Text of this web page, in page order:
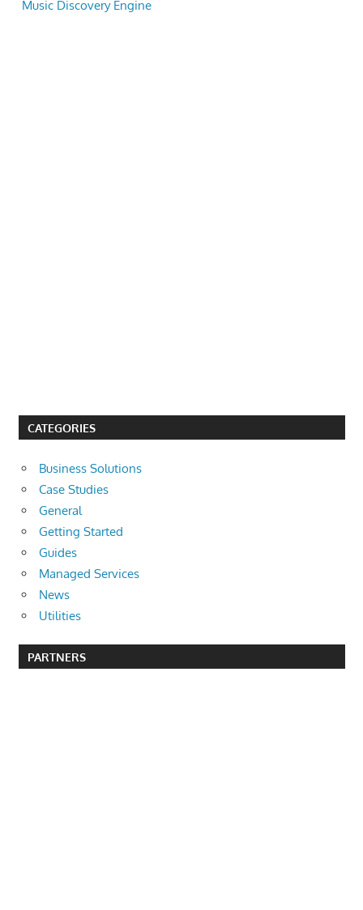
business
Music Discovery Engine
CATEGORIES
Business Solutions
Case Studies
General
Getting Started
Guides
Managed Services
News
Utilities
PARTNERS